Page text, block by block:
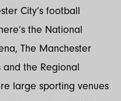
City’s football
the National
The Manchester
and the Regional
large sporting venues